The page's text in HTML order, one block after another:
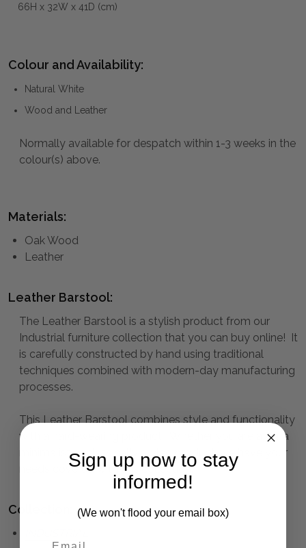
66H x 32W x 41D (cm)
Colour and Availability:
Natural White
Wood and Leather
Normally available for despatch within 1-3 weeks in the
colour(s) above.
Materials:
Oak Wood
Leather
Leather Barstool:
The Leather Barstool is a stylish product from our
Industrial furniture collection that you can buy online! It
is carefully constructed by hand using traditional
techniques combined with modern-day manufacturing
processes.
This Leather Barstool combines style and functionality
with a hard-wearing product. Whether you are after a
minimalist or classically styled product, we have your
needs covered with this collection.
Collection:
Sign up now to stay
informed!
(We won't flood your email box)